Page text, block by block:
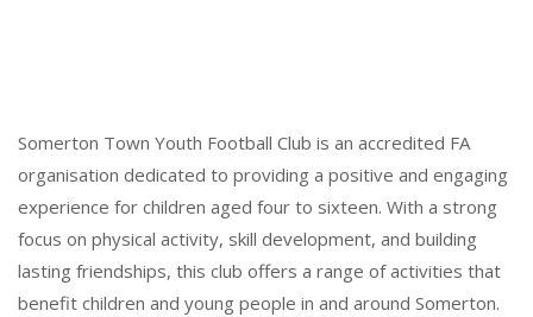
Somerton Town Youth Football Club is an accredited FA
organisation dedicated to providing a positive and engaging
experience for children aged four to sixteen. With a strong
focus on physical activity, skill development, and building
lasting friendships, this club offers a range of activities that
benefit children and young people in and around Somerton.